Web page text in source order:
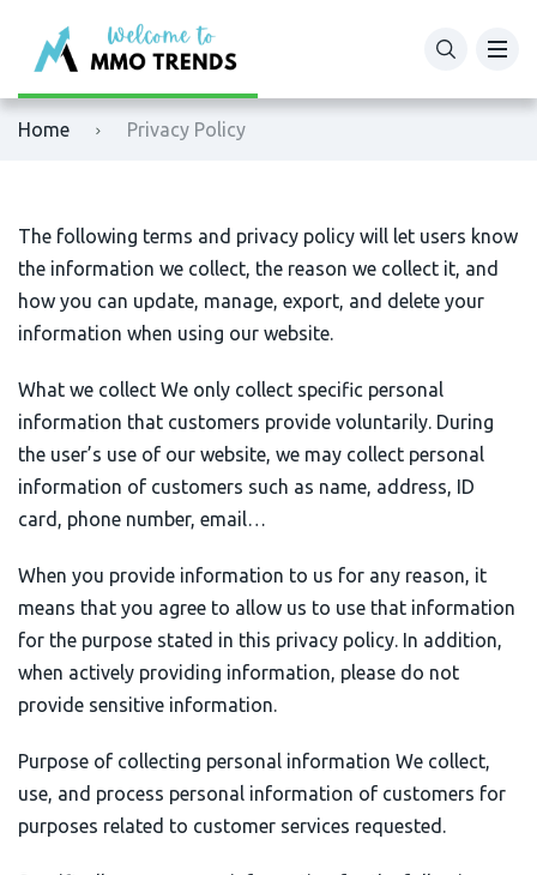
Home Privacy Policy
The following terms and privacy policy will let users know
the information we collect, the reason we collect it, and
how you can update, manage, export, and delete your
information when using our website.
What we collect We only collect specific personal
information that customers provide voluntarily. During
the user’s use of our website, we may collect personal
information of customers such as name, address, ID
card, phone number, email…
When you provide information to us for any reason, it
means that you agree to allow us to use that information
for the purpose stated in this privacy policy. In addition,
when actively providing information, please do not
provide sensitive information.
Purpose of collecting personal information We collect,
use, and process personal information of customers for
purposes related to customer services requested.
XM
Octafx
HFM
Fbs
VTmarkets
AvaTrade
AximTrade
Roboforex
Binance
Bitget
BingX
MEXC
Phemex
HTX (Huobi)
CoinEx
Crypto.com